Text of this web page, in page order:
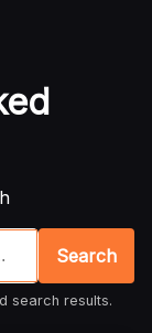
Search
search results.